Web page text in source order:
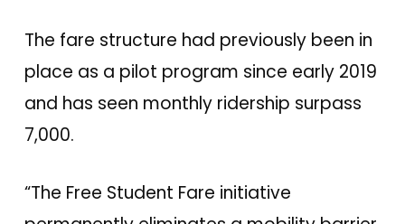
The fare structure had previously been in
place as a pilot program since early 2019
and has seen monthly ridership surpass
7,000.
“The Free Student Fare initiative